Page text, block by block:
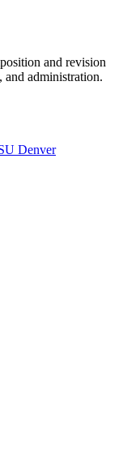
and revision
and administration.
Denver